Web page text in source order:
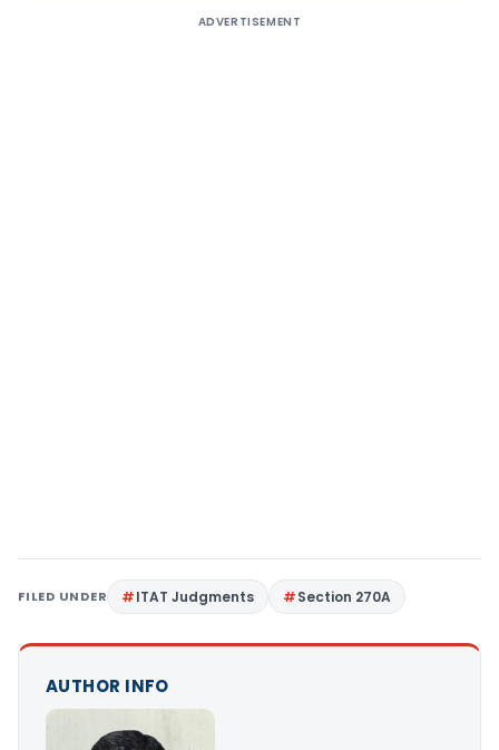
ADVERTISEMENT
FILED UNDER ITAT Judgments Section 270A
AUTHOR INFO